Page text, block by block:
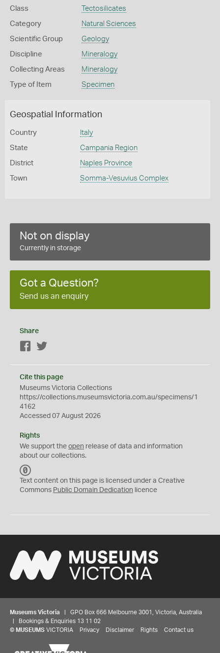
Class Tectosilicates
Category Natural Sciences
Scientific Group Geology
Discipline Mineralogy
Collecting Areas Mineralogy
Type of Item Specimen
Geospatial Information
Country Italy
State Campania Region
District Naples Province
Town Somma-Vesuvius Complex
Not on display
Currently in storage
Got a Question?
Send us an enquiry
Share
Facebook
Cite this page
Museums Victoria Collections
https://collections.museumsvictoria.com.au/specimens/1
4162
Accessed 07 August 2026
Rights
We support the open release of data and information
about our collections.
C
0
Text content on this page is licensed under a Creative
Commons Public Domain Dedication licence
Museums Victoria | GPO Box 666 Melbourne 3001, Victoria, Australia
| Bookings & Enquiries 13 11 02
© MUSEUMS VICTORIA Privacy Disclaimer Rights Contact us